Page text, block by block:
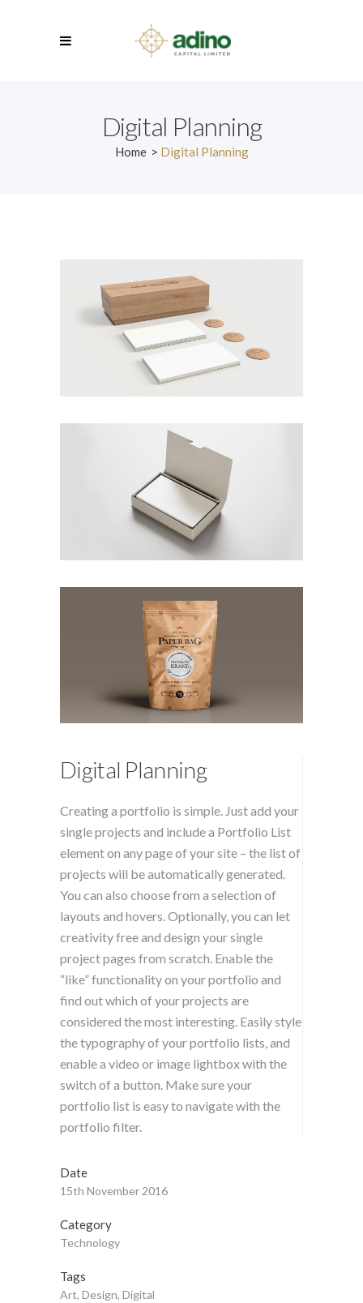
Digital Planning
Home > Digital Planning
Digital Planning
Creating a portfolio is simple. Just add your
single projects and include a Portfolio List
element on any page of your site – the list of
projects will be automatically generated.
You can also choose from a selection of
layouts and hovers. Optionally, you can let
creativity free and design your single
project pages from scratch. Enable the
“like” functionality on your portfolio and
find out which of your projects are
considered the most interesting. Easily style
the typography of your portfolio lists, and
enable a video or image lightbox with the
switch of a button. Make sure your
portfolio list is easy to navigate with the
portfolio filter.
Date
15th November 2016
Category
Technology
Tags
Art, Design, Digital